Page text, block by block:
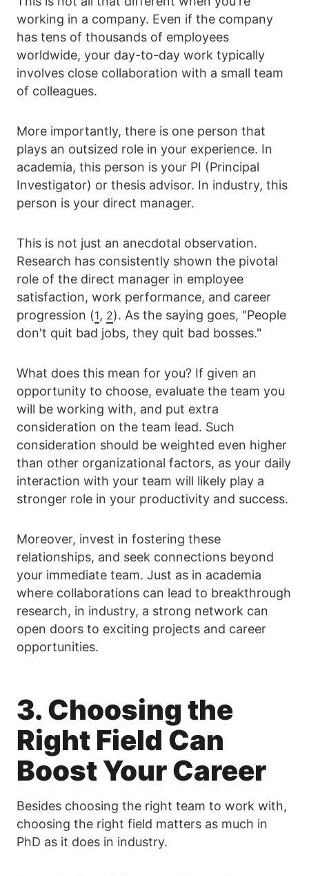
working in a company. Even if the company
has tens of thousands of employees
worldwide, your day-to-day work typically
involves close collaboration with a small team
of colleagues.
More importantly, there is one person that
plays an outsized role in your experience. In
academia, this person is your PI (Principal
Investigator) or thesis advisor. In industry, this
person is your direct manager.
This is not just an anecdotal observation.
Research has consistently shown the pivotal
role of the direct manager in employee
satisfaction, work performance, and career
progression (1, 2). As the saying goes, "People
don't quit bad jobs, they quit bad bosses."
What does this mean for you? If given an
opportunity to choose, evaluate the team you
will be working with, and put extra
consideration on the team lead. Such
consideration should be weighted even higher
than other organizational factors, as your daily
interaction with your team will likely play a
stronger role in your productivity and success.
Moreover, invest in fostering these
relationships, and seek connections beyond
your immediate team. Just as in academia
where collaborations can lead to breakthrough
research, in industry, a strong network can
open doors to exciting projects and career
opportunities.
3. Choosing the
Right Field Can
Boost Your Career
Besides choosing the right team to work with,
choosing the right field matters as much in
PhD as it does in industry.